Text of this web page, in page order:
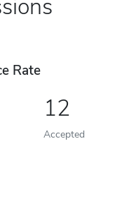
Rate
12
Accepted